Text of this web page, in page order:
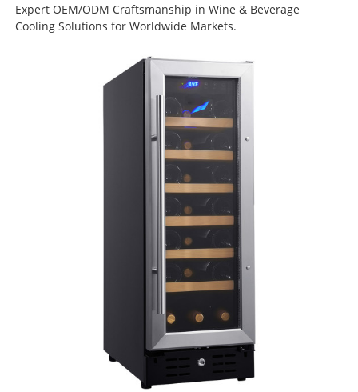
Expert OEM/ODM Craftsmanship in Wine & Beverage
Cooling Solutions for Worldwide Markets.